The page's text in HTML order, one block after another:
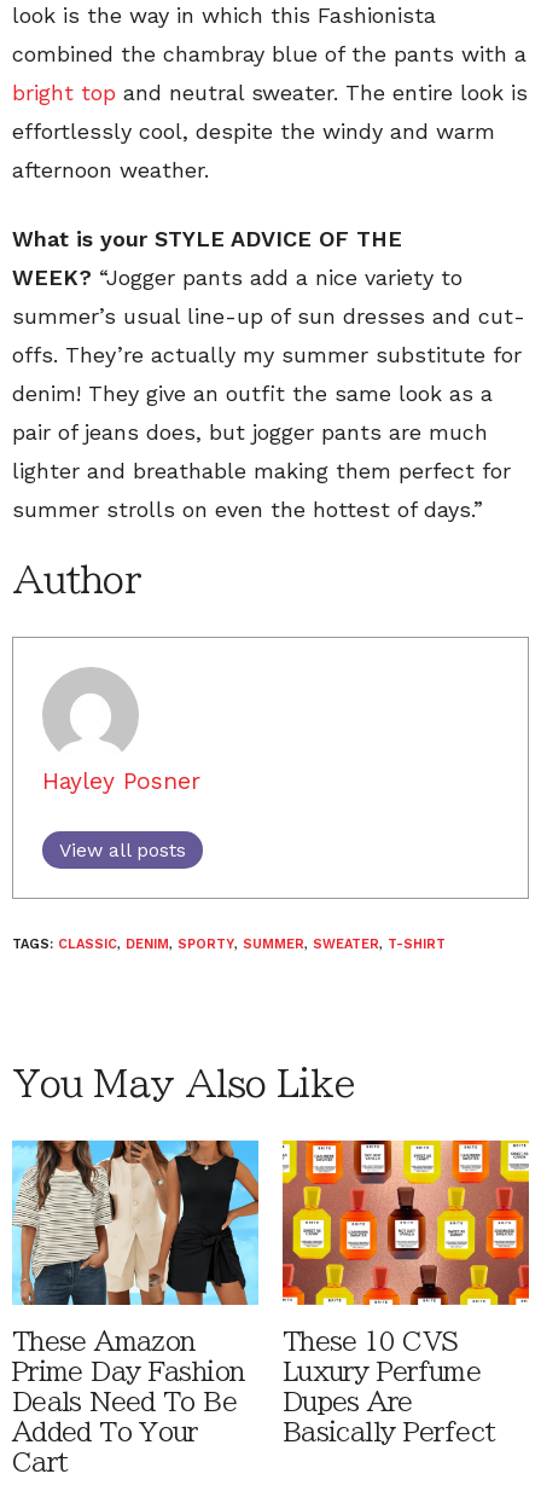
look is the way in which this Fashionista
combined the chambray blue of the pants with a
bright top and neutral sweater. The entire look is
effortlessly cool, despite the windy and warm
afternoon weather.
What is your STYLE ADVICE OF THE
WEEK? “Jogger pants add a nice variety to
summer’s usual line-up of sun dresses and cut-
offs. They’re actually my summer substitute for
denim! They give an outfit the same look as a
pair of jeans does, but jogger pants are much
lighter and breathable making them perfect for
summer strolls on even the hottest of days.”
Author
Hayley Posner
View all posts
TAGS: CLASSIC, DENIM, SPORTY, SUMMER, SWEATER, T-SHIRT
You May Also Like
These Amazon
Prime Day Fashion
Deals Need To Be
Added To Your
Cart
These 10 CVS
Luxury Perfume
Dupes Are
Basically Perfect